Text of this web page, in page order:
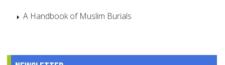
A Handbook of Muslim Burials